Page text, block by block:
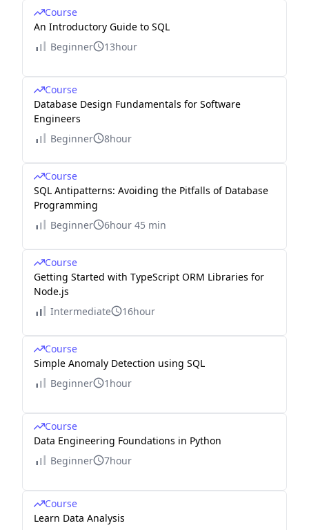
Course
An Introductory Guide to SQL
Beginner
13hour
Course
Database Design Fundamentals for Software
Engineers
Beginner
8hour
Course
SQL Antipatterns: Avoiding the Pitfalls of Database
Programming
Beginner
6hour 45 min
Course
Getting Started with TypeScript ORM Libraries for
Node.js
Intermediate
16hour
Course
Simple Anomaly Detection using SQL
Beginner
1hour
Course
Data Engineering Foundations in Python
Beginner
7hour
Course
Learn Data Analysis